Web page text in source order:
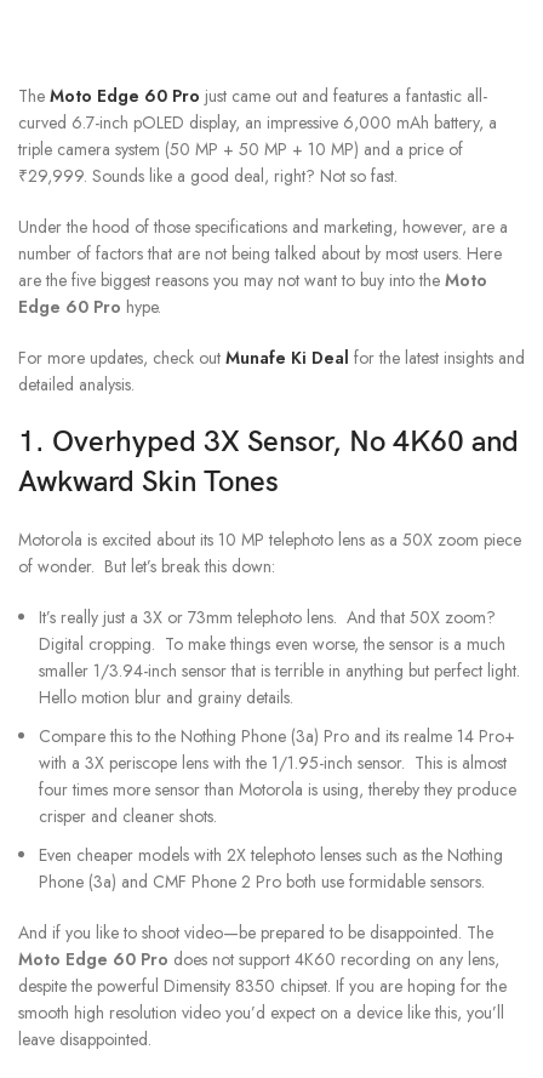
The Moto Edge 60 Pro just came out and features a fantastic all-
curved 6.7-inch pOLED display, an impressive 6,000 mAh battery, a
triple camera system (50 MP + 50 MP + 10 MP) and a price of
₹29,999. Sounds like a good deal, right? Not so fast.
Under the hood of those specifications and marketing, however, are a
number of factors that are not being talked about by most users. Here
are the five biggest reasons you may not want to buy into the Moto
Edge 60 Pro hype.
For more updates, check out Munafe Ki Deal for the latest insights and
detailed analysis.
1. Overhyped 3X Sensor, No 4K60 and
Awkward Skin Tones
Motorola is excited about its 10 MP telephoto lens as a 50X zoom piece
of wonder. But let’s break this down:
It’s really just a 3X or 73mm telephoto lens. And that 50X zoom?
Digital cropping. To make things even worse, the sensor is a much
smaller 1/3.94-inch sensor that is terrible in anything but perfect light.
Hello motion blur and grainy details.
Compare this to the Nothing Phone (3a) Pro and its realme 14 Pro+
with a 3X periscope lens with the 1/1.95-inch sensor. This is almost
four times more sensor than Motorola is using, thereby they produce
crisper and cleaner shots.
Even cheaper models with 2X telephoto lenses such as the Nothing
Phone (3a) and CMF Phone 2 Pro both use formidable sensors.
And if you like to shoot video—be prepared to be disappointed. The
Moto Edge 60 Pro does not support 4K60 recording on any lens,
despite the powerful Dimensity 8350 chipset. If you are hoping for the
smooth high resolution video you’d expect on a device like this, you’ll
leave disappointed.